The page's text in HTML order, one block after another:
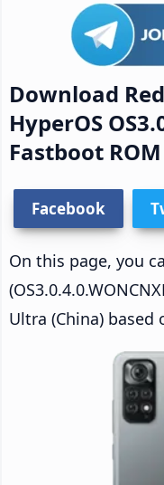
Download
HyperOS
Fastboot
Facebook
On this page, you
Ultra (China)